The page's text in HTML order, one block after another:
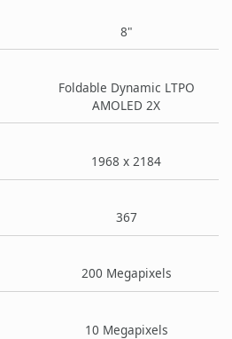
8"
Foldable Dynamic LTPO
AMOLED 2X
1968 x 2184
367
200 Megapixels
10 Megapixels